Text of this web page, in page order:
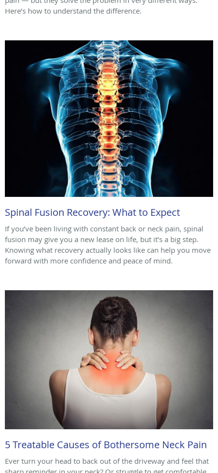
Here’s how to understand the difference.
Spinal Fusion Recovery: What to Expect
If you’ve been living with constant back or neck pain, spinal
fusion may give you a new lease on life, but it’s a big step.
Knowing what recovery actually looks like can help you move
forward with more confidence and peace of mind.
5 Treatable Causes of Bothersome Neck Pain
Ever turn your head to back out of the driveway and feel that